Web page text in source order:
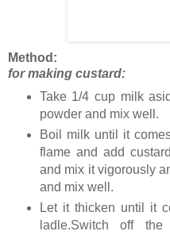
Method:
for making custard:
Take 1/4 cup milk
powder and mix well.
Boil milk until it
flame and add
and mix it vigorously
and mix well.
Let it thicken until it
ladle.Switch off